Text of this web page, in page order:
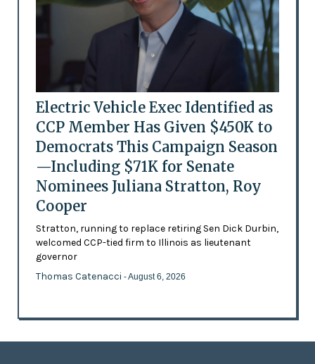
Electric Vehicle Exec Identified as
CCP Member Has Given $450K to
Democrats This Campaign Season
—Including $71K for Senate
Nominees Juliana Stratton, Roy
Cooper
Stratton, running to replace retiring Sen Dick Durbin,
welcomed CCP-tied firm to Illinois as lieutenant
governor
Thomas Catenacci - August 6, 2026